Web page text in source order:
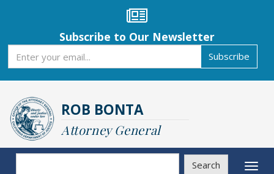
content
Subscribe to Our Newsletter
Subscribe
ROB BONTA
Attorney General
Search
Search